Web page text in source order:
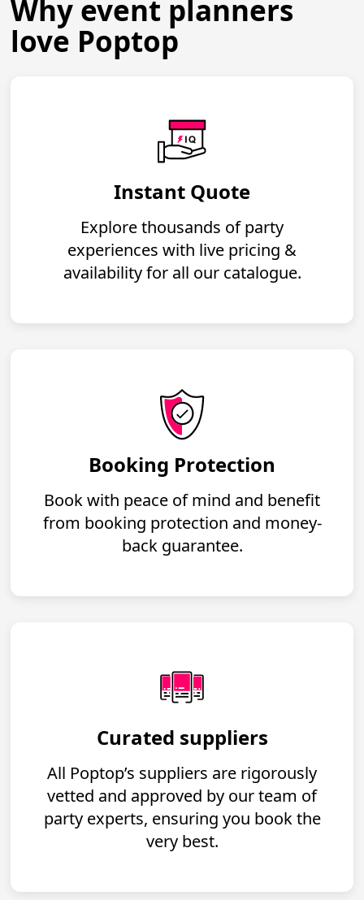
Why event planners
love Poptop
Instant Quote
Explore thousands of party
experiences with live pricing &
availability for all our catalogue.
Booking Protection
Book with peace of mind and benefit
from booking protection and money-
back guarantee.
Curated suppliers
All Poptop’s suppliers are rigorously
vetted and approved by our team of
party experts, ensuring you book the
very best.